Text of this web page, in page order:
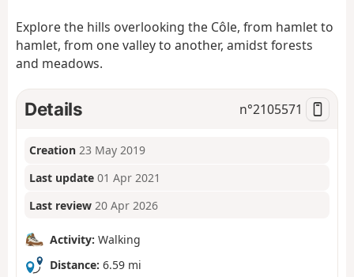
a
n
Explore the hills overlooking the Côle, from hamlet to
hamlet, from one valley to another, amidst forests
and meadows.
Details n°2105571
Creation 23 May 2019
Last update 01 Apr 2021
Last review 20 Apr 2026
Activity: Walking
Distance: 6.59 mi